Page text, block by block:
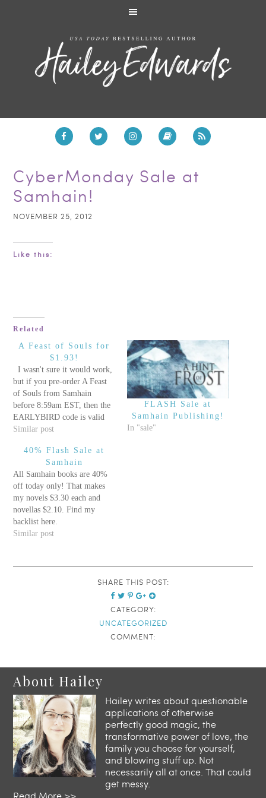
CyberMonday Sale at
Samhain!
NOVEMBER 25, 2012
Like this:
Related
A Feast of Souls for
$1.93!
I wasn't sure it would work,
but if you pre-order A Feast
of Souls from Samhain
before 8:59am EST, then the
EARLYBIRD code is valid
and you only pay $1.93 for
so cheap, and I love it! ;)
After 9:00am, you…
Similar post
FLASH Sale at
Samhain Publishing!
In "sale"
40% Flash Sale at
Samhain
All Samhain books are 40%
off today only! That makes
my novels $3.30 each and
novellas $2.10. Find my
backlist here.
Similar post
SHARE THIS POST:
CATEGORY:
UNCATEGORIZED
COMMENT:
About Hailey
Hailey writes about questionable
applications of otherwise
perfectly good magic, the
transformative power of love, the
family you choose for yourself,
and blowing stuff up. Not
necessarily all at once. That could
get messy.
Read More >>